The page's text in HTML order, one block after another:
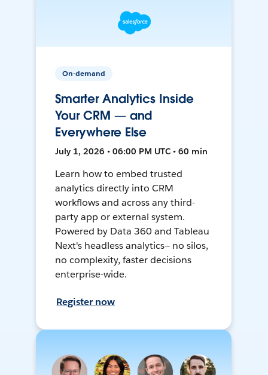
On-demand
Smarter Analytics Inside
Your CRM — and
Everywhere Else
July 1, 2026 • 06:00 PM UTC • 60 min
Learn how to embed trusted
analytics directly into CRM
workflows and across any third-
party app or external system.
Powered by Data 360 and Tableau
Next's headless analytics— no silos,
no complexity, faster decisions
enterprise-wide.
Register now